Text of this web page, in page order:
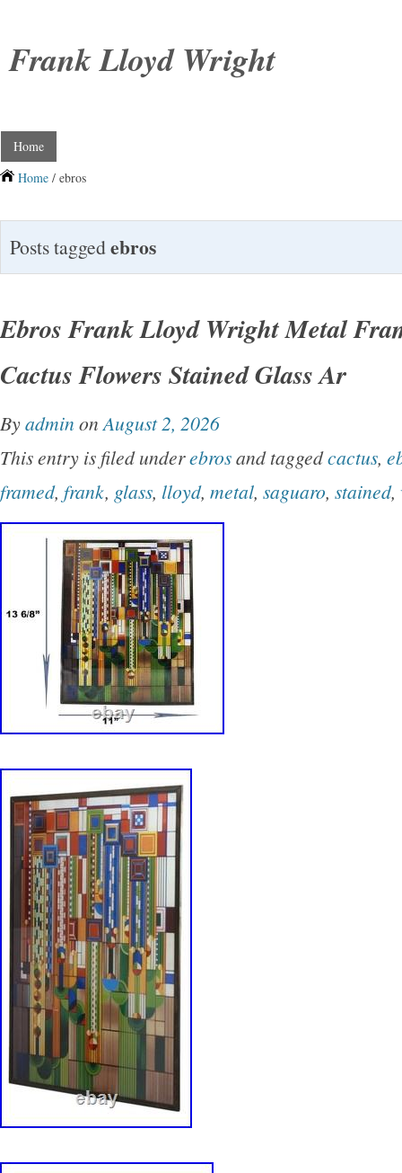
Frank Lloyd Wright
Home
Home / ebros
Posts taggedebros
Ebros Frank Lloyd Wright Metal
Cactus Flowers Stained Glass Ar
Byadmin on August 2, 2026
This entry is filed underebrosand taggedcactus,
framed, frank, glass, lloyd, metal, saguaro, stained,